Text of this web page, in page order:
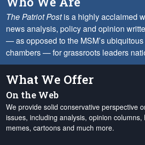
The Patriot Postis a highly acclaimed
news analysis, policy and opinion
— as opposed to the MSM’s
chambers — for grassroots leaders
What We Offer
On the Web
We provide solid conservative perspective
issues, including analysis, opinion
memes, cartoons and much more.